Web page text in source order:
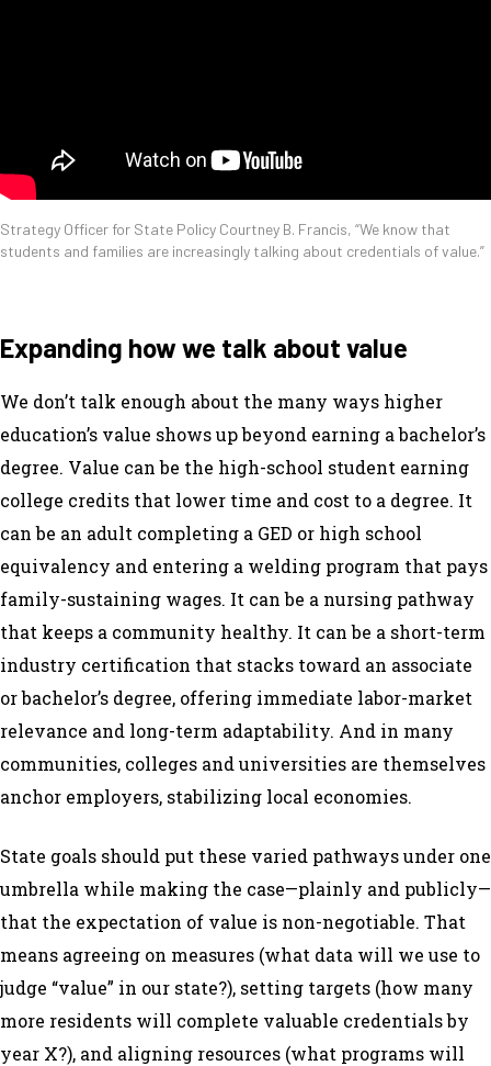
Strategy Officer for State Policy Courtney B. Francis, “We know that
students and families are increasingly talking about credentials of value.”
Expanding how we talk about value
We don’t talk enough about the many ways higher
education’s value shows up beyond earning a bachelor’s
degree. Value can be the high-school student earning
college credits that lower time and cost to a degree. It
can be an adult completing a GED or high school
equivalency and entering a welding program that pays
family-sustaining wages. It can be a nursing pathway
that keeps a community healthy. It can be a short-term
industry certification that stacks toward an associate
or bachelor’s degree, offering immediate labor-market
relevance and long-term adaptability. And in many
communities, colleges and universities are themselves
anchor employers, stabilizing local economies.
State goals should put these varied pathways under one
umbrella while making the case—plainly and publicly—
that the expectation of value is non-negotiable. That
means agreeing on measures (what data will we use to
judge “value” in our state?), setting targets (how many
more residents will complete valuable credentials by
year X?), and aligning resources (what programs will